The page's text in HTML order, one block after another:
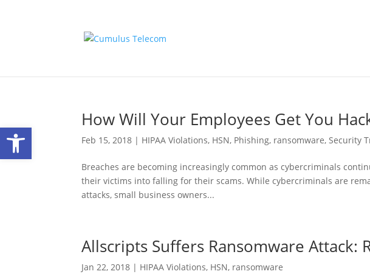
Open toolbar
How Will Your Employees Get You
Feb 15, 2018 | HIPAA Violations, HSN, Phishing, ransomware,Security
Breaches are becoming increasingly common as cybercriminals
their victims into falling for their scams. While cybercriminals are
attacks, small business owners...
Allscripts Suffers Ransomware Attack:
Jan 22, 2018 | HIPAA Violations, HSN, ransomware